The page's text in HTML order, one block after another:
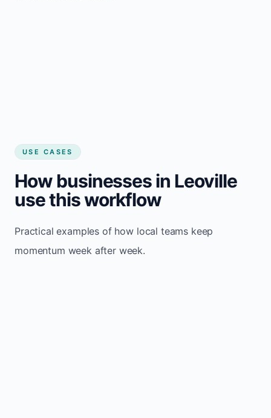
USE CASES
How businesses in Leoville
use this workflow
Practical examples of how local teams keep
momentum week after week.